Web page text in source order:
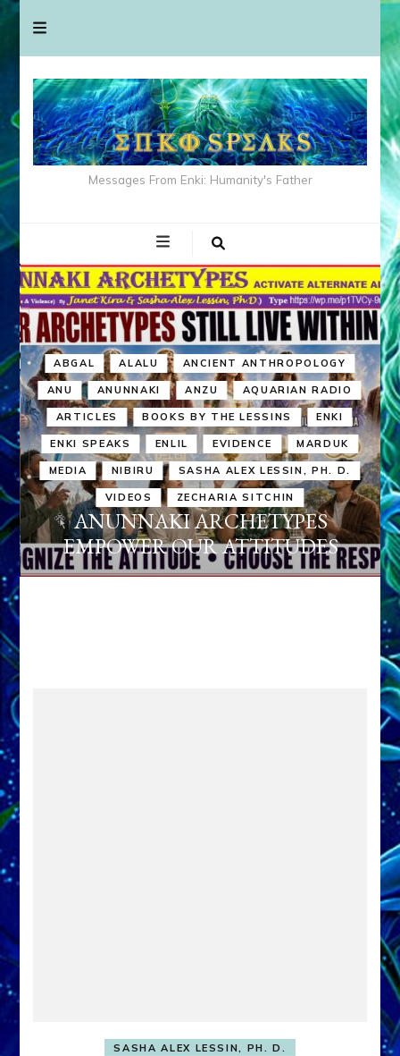
Messages From Enki: Humanity's Father
ABGAL ALALU ANCIENT ANTHROPOLOGY
ANU ANUNNAKI ANZU AQUARIAN RADIO
ARTICLES BOOKS BY THE LESSINS ENKI
ENKI SPEAKS ENLIL EVIDENCE MARDUK
MEDIA NIBIRU SASHA ALEX LESSIN, PH. D.
VIDEOS ZECHARIA SITCHIN
ANUNNAKI ARCHETYPES
EMPOWER OUR ATTITUDES
SASHA ALEX LESSIN, PH. D.